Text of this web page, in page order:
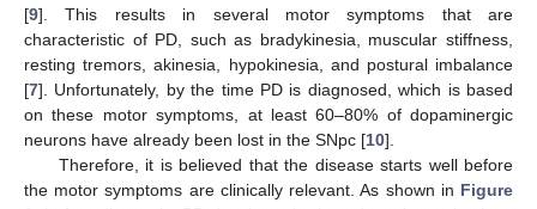
[9]. This results in several motor symptoms that are
characteristic of PD, such as bradykinesia, muscular stiffness,
resting tremors, akinesia, hypokinesia, and postural imbalance
[7]. Unfortunately, by the time PD is diagnosed, which is based
on these motor symptoms, at least 60–80% of dopaminergic
neurons have already been lost in the SNpc [10].
Therefore, it is believed that the disease starts well before
the motor symptoms are clinically relevant. As shown in Figure